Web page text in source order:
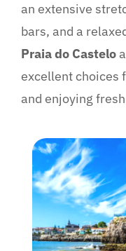
an extensive
bars, and a
Praia do Castelo
excellent choices
and enjoying